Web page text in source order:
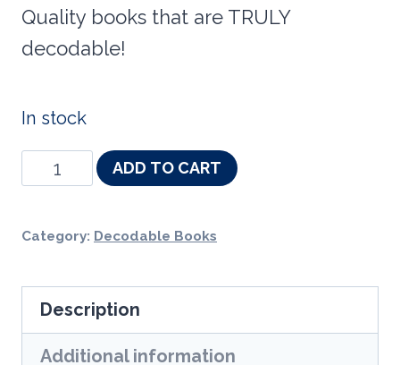
Quality books that are TRULY
decodable!
In stock
Decodable
Series
Pink
Non-
Fiction
ADD TO CART
Category: Decodable Books
Description
Additional information